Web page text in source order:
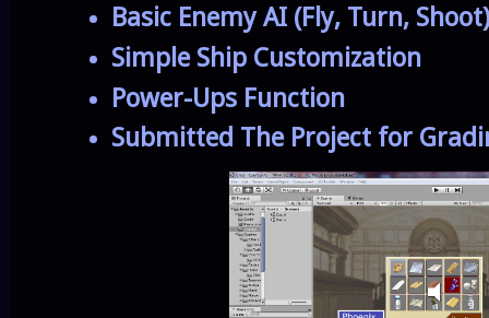
Basic Enemy AI (Fly, Turn,
Simple Ship Customization
Power-Ups Function
Submitted The Project for